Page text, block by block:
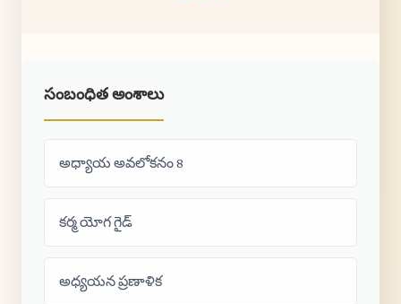
సంబంధిత అంశాలు
అధ్యాయ అవలోకనం 8
కర్మ యోగ గైడ్
అధ్యయన ప్రణాళిక